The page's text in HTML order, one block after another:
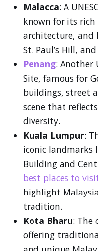
Malacca: A
known for its rich
architecture, and
St. Paul’s Hill,
Penang: Another
Site, famous for
buildings, street
scene that
diversity.
Kuala Lumpur:
iconic landmarks
Building and
best places to
highlight
tradition.
Kota Bharu: The
offering